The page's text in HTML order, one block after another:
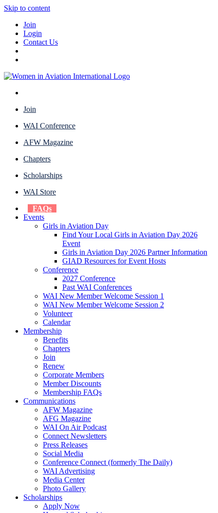
Skip to content
Join
Login
Contact Us
Join
WAI Conference
AFW Magazine
Chapters
Scholarships
WAI Store
FAQs
Events
Girls in Aviation Day
Find Your Local Girls in Aviation Day 2026
Event
Girls in Aviation Day 2026 Partner Information
GIAD Resources for Event Hosts
Conference
2027 Conference
Past WAI Conferences
WAI New Member Welcome Session 1
WAI New Member Welcome Session 2
Volunteer
Calendar
Membership
Benefits
Chapters
Join
Renew
Corporate Members
Member Discounts
Membership FAQs
Communications
AFW Magazine
AFG Magazine
WAI On Air Podcast
Connect Newsletters
Press Releases
Social Media
Conference Connect (formerly The Daily)
WAI Advertising
Media Center
Photo Gallery
Scholarships
Apply Now